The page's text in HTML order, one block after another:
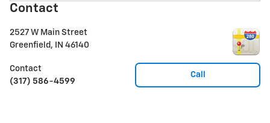
Contact
2527 W Main Street
Greenfield , IN 46140
Call
Contact
(317) 586-4599